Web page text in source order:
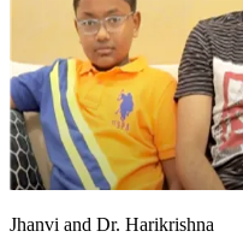
Jhanvi and Dr. Harikrishna